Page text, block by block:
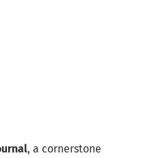
, a cornerstone